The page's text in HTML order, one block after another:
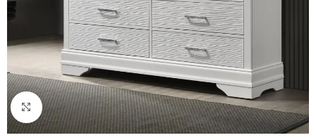
Click to enlarge